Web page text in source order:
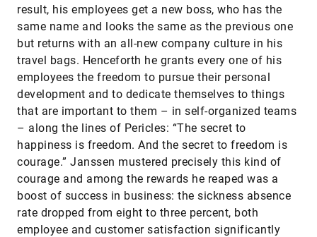
result, his employees get a new boss, who has the
same name and looks the same as the previous one
but returns with an all-new company culture in his
travel bags. Henceforth he grants every one of his
employees the freedom to pursue their personal
development and to dedicate themselves to things
that are important to them – in self-organized teams
– along the lines of Pericles: “The secret to
happiness is freedom. And the secret to freedom is
courage.” Janssen mustered precisely this kind of
courage and among the rewards he reaped was a
boost of success in business: the sickness absence
rate dropped from eight to three percent, both
employee and customer satisfaction significantly